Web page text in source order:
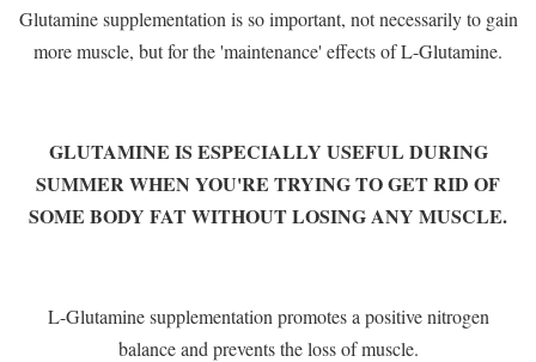
Glutamine supplementation is so important, not necessarily to gain
more muscle, but for the 'maintenance' effects of L-Glutamine.
GLUTAMINE IS ESPECIALLY USEFUL DURING
SUMMER WHEN YOU'RE TRYING TO GET RID OF
SOME BODY FAT WITHOUT LOSING ANY MUSCLE.
L-Glutamine supplementation promotes a positive nitrogen
balance and prevents the loss of muscle.